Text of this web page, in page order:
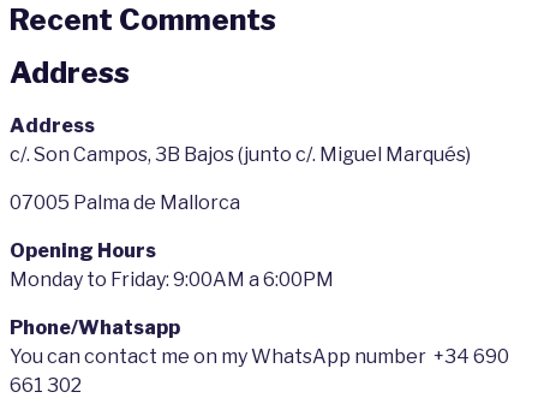
Recent Comments
Address
Address
c/. Son Campos, 3B Bajos (junto c/. Miguel Marqués)
07005 Palma de Mallorca
Opening Hours
Monday to Friday: 9:00AM a 6:00PM
Phone/Whatsapp
You can contact me on my WhatsApp number +34 690
661 302